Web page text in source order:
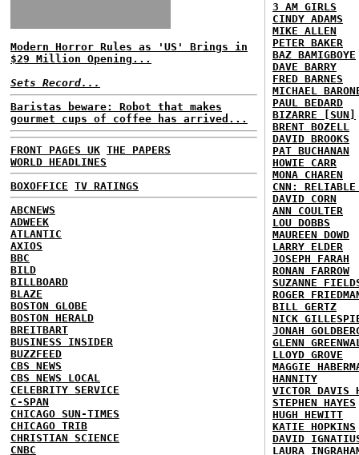
Modern Horror Rules as 'US' Brings in
$29 Million Opening...
Sets Record...
Baristas beware: Robot that makes
gourmet cups of coffee has arrived...
FRONT PAGES UK THE PAPERS
WORLD HEADLINES
BOXOFFICE TV RATINGS
ABCNEWS
ADWEEK
ATLANTIC
AXIOS
BBC
BILD
BILLBOARD
BLAZE
BOSTON GLOBE
BOSTON HERALD
BREITBART
BUSINESS INSIDER
BUZZFEED
CBS NEWS
CBS NEWS LOCAL
CELEBRITY SERVICE
C-SPAN
CHICAGO SUN-TIMES
CHICAGO TRIB
CHRISTIAN SCIENCE
CNBC
3 AM GIRLS
CINDY ADAMS
MIKE ALLEN
PETER BAKER
BAZ BAMIGBOYE
DAVE BARRY
FRED BARNES
MICHAEL
PAUL BEDARD
BIZARRE [SUN]
BRENT BOZELL
DAVID BROOKS
PAT BUCHANAN
HOWIE CARR
MONA CHAREN
CNN: RELIABLE
DAVID CORN
ANN COULTER
LOU DOBBS
MAUREEN DOWD
LARRY ELDER
JOSEPH FARAH
RONAN FARROW
SUZANNE
ROGER
BILL GERTZ
NICK
JONAH
GLENN
LLOYD GROVE
MAGGIE
HANNITY
VICTOR DAVIS
STEPHEN HAYES
HUGH HEWITT
KATIE HOPKINS
DAVID
LAURA